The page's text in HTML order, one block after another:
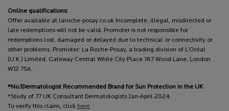
Online qualifications:
Offer available at laroche-posay.co.uk Incomplete, illegal, misdirected or
late redemptions will not be valid. Promoter is not responsible for
redemptions lost, damaged or delayed due to technical or connectivity or
other problems. Promoter: La Roche-Posay, a trading division of L’Oréal
(U.K.) Limited, Gateway Central White City Place 187 Wood Lane, London
W12 7SA.
*No.1Dermatologist Recommended Brand for Sun Protection in the UK
*Study of 77 UK Consultant Dermatologists Jan-April 2024.
To verify this claim, click here